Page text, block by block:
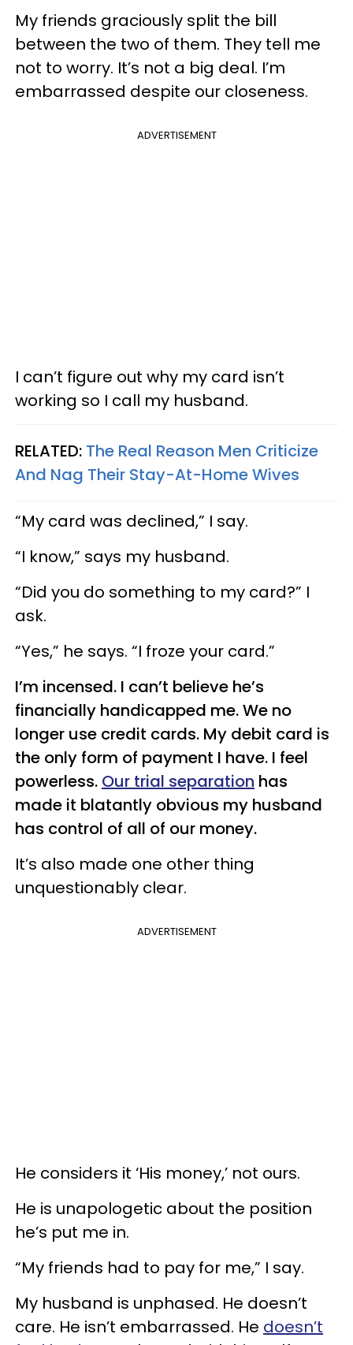
My friends graciously split the bill
between the two of them. They tell me
not to worry. It’s not a big deal. I’m
embarrassed despite our closeness.
ADVERTISEMENT
I can’t figure out why my card isn’t
working so I call my husband.
RELATED: The Real Reason Men Criticize
And Nag Their Stay-At-Home Wives
“My card was declined,” I say.
“I know,” says my husband.
“Did you do something to my card?” I
ask.
“Yes,” he says. “I froze your card.”
I’m incensed. I can’t believe he’s
financially handicapped me. We no
longer use credit cards. My debit card is
the only form of payment I have. I feel
powerless. Our trial separation has
made it blatantly obvious my husband
has control of all of our money.
It’s also made one other thing
unquestionably clear.
ADVERTISEMENT
He considers it ‘His money,’ not ours.
He is unapologetic about the position
he’s put me in.
“My friends had to pay for me,” I say.
My husband is unphased. He doesn’t
care. He isn’t embarrassed. He doesn’t